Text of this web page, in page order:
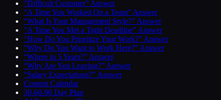
“Difficult Customer” Answer
“A Time You Worked On a Team” Answer
“What Is Your Management Style?” Answer
“A Time You Met a Tight Deadline” Answer
“How Do You Prioritize Your Work?” Answer
“Why Do You Want to Work Here?” Answer
“Where in 5 Years?” Answer
“Why Are You Leaving?” Answer
“Salary Expectations?” Answer
Content Calendar
30-60-90 Day Plan